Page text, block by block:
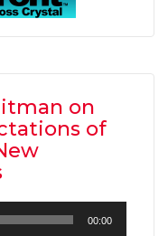
on
of
00:00